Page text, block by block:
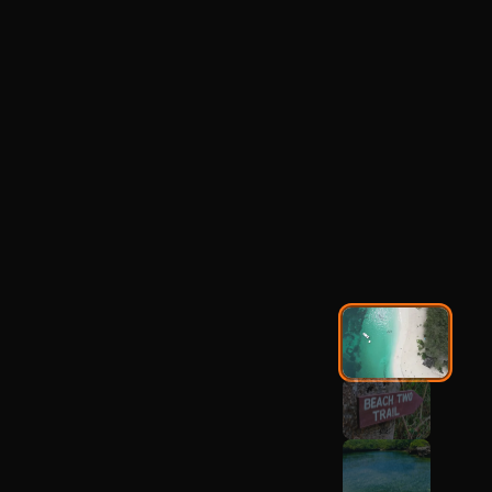
Mbudya Island
Nature Walk &
Beach Tour